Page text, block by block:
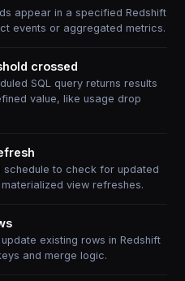
appear in a specified Redshift
events or aggregated metrics.
crossed
SQL query returns results
value, like usage drop
schedule to check for updated
view refreshes.
existing rows in Redshift
and merge logic.